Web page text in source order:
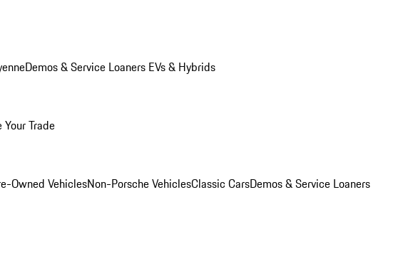
Demos & Service Loaners EVs & Hybrids
Your Trade
Owned VehiclesNon-Porsche VehiclesClassic CarsDemos & Service Loaners